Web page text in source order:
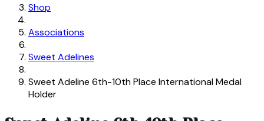
Shop
Associations
Sweet Adelines
Sweet Adeline 6th-10th Place International Medal
Holder